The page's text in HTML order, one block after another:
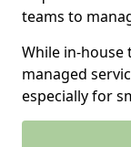
teams to
While in-
managed
especially for